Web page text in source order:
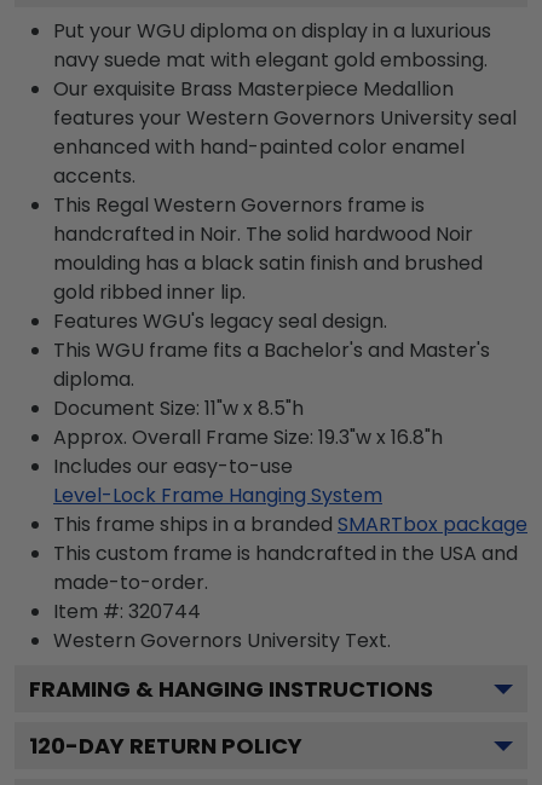
Put your WGU diploma on display in a luxurious
navy suede mat with elegant gold embossing.
Our exquisite Brass Masterpiece Medallion
features your Western Governors University seal
enhanced with hand-painted color enamel
accents.
This Regal Western Governors frame is
handcrafted in Noir. The solid hardwood Noir
moulding has a black satin finish and brushed
gold ribbed inner lip.
Features WGU's legacy seal design.
This WGU frame fits a Bachelor's and Master's
diploma.
Document Size: 11"w x 8.5"h
Approx. Overall Frame Size: 19.3"w x 16.8"h
Includes our easy-to-use
Level-Lock Frame Hanging System
This frame ships in a branded SMARTbox package
This custom frame is handcrafted in the USA and
made-to-order.
Item #: 320744
Western Governors University Text.
FRAMING & HANGING INSTRUCTIONS
120-DAY RETURN POLICY